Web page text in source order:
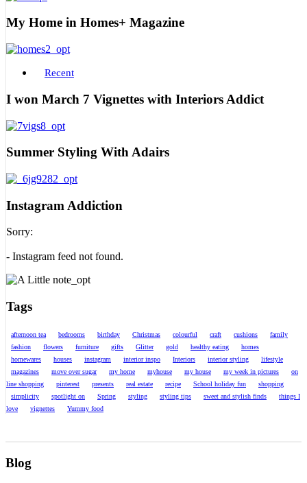
My Home in Homes+ Magazine
Recent
I won March 7 Vignettes with Interiors Addict
Summer Styling With Adairs
Instagram Addiction
Sorry:
- Instagram feed not found.
Tags
afternoon tea bedrooms birthday Christmas colourful craft cushions
family
fashion
flowers furniture gifts Glitter gold healthy eating
homes
homewares
houses instagram interior inspo Interiors interior styling
lifestyle
magazines
move over sugar my home myhouse my house my week in pictures
on
line shopping
pinterest presents real estate recipe School holiday fun
shopping
simplicity
spotlight on Spring styling styling tips sweet and stylish finds
things I
love
vignettes Yummy food
Blog